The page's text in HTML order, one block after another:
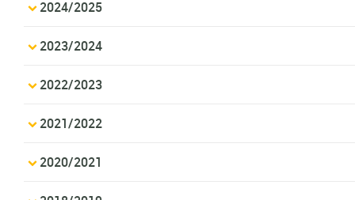
2024/2025
2023/2024
2022/2023
2021/2022
2020/2021